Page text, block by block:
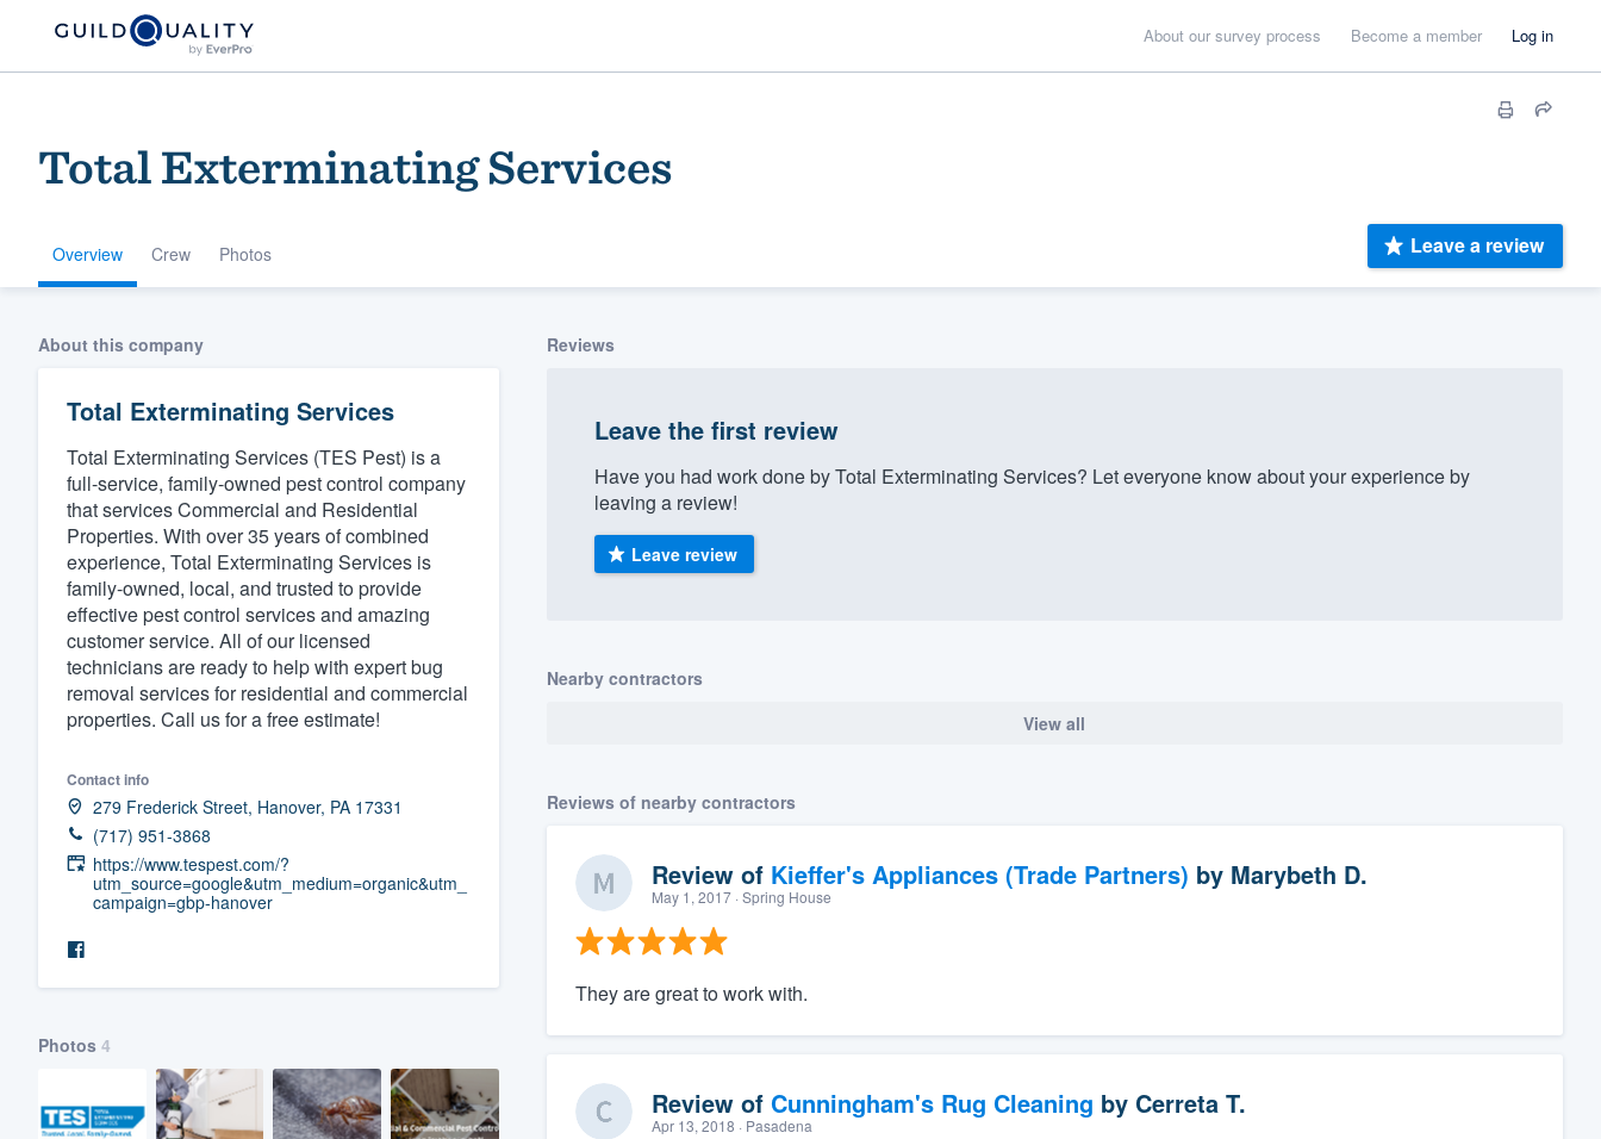
About our survey process Become a member Log in
Total Exterminating Services
Overview Crew Photos Leave a review
About this company
Total Exterminating Services
Total Exterminating Services (TES Pest) is a
full-service, family-owned pest control company
that services Commercial and Residential
Properties. With over 35 years of combined
experience, Total Exterminating Services is
family-owned, local, and trusted to provide
effective pest control services and amazing
customer service. All of our licensed
technicians are ready to help with expert bug
removal services for residential and commercial
properties. Call us for a free estimate!
Contact info
279 Frederick Street, Hanover, PA 17331
(717) 951-3868
https://www.tespest.com/?
utm_source=google&utm_medium=organic&utm_
campaign=gbp-hanover
Photos 4
Reviews
Leave the first review
Have you had work done by Total Exterminating Services? Let everyone know about your experience by
leaving a review!
Leave review
Nearby contractors
View all
Reviews of nearby contractors
Review of Kieffer's Appliances (Trade Partners) by Marybeth D.
May 1, 2017· Spring House
They are great to work with.
Review of Cunningham's Rug Cleaning by Cerreta T.
Apr 13, 2018 · Pasadena
Welcome to our
community of quality
Get started
Fill out this form, or call us at
(888) 355-9223.
We'll answer your questions, show you a demo,
and get you started.
Pricing
survey who you want, when you want, without
having to worry about overages.